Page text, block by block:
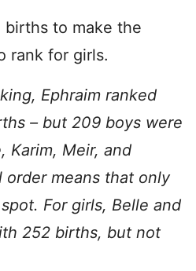
to make the
rank for girls.
Ephraim ranked
– but 209 boys were
Karim, Meir, and
order means that only
For girls, Belle and
252 births, but not